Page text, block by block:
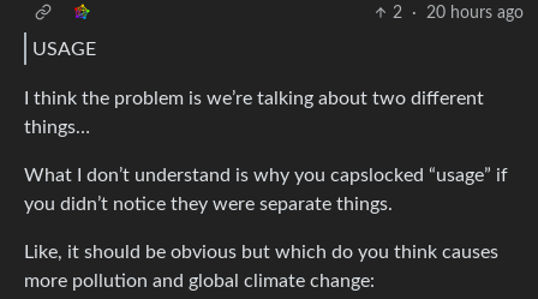
2
· 20 hours ago
USAGE
I think the problem is we’re talking about two different
things…
What I don’t understand is why you capslocked “usage” if
you didn’t notice they were separate things.
Like, it should be obvious but which do you think causes
more pollution and global climate change: